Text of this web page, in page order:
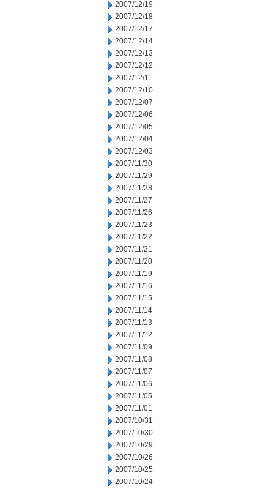
2007/12/19
2007/12/18
2007/12/17
2007/12/14
2007/12/13
2007/12/12
2007/12/11
2007/12/10
2007/12/07
2007/12/06
2007/12/05
2007/12/04
2007/12/03
2007/11/30
2007/11/29
2007/11/28
2007/11/27
2007/11/26
2007/11/23
2007/11/22
2007/11/21
2007/11/20
2007/11/19
2007/11/16
2007/11/15
2007/11/14
2007/11/13
2007/11/12
2007/11/09
2007/11/08
2007/11/07
2007/11/06
2007/11/05
2007/11/01
2007/10/31
2007/10/30
2007/10/29
2007/10/26
2007/10/25
2007/10/24